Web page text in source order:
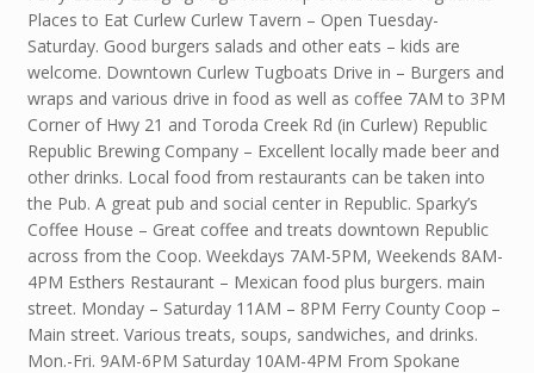
Places to Eat Curlew Curlew Tavern – Open Tuesday-
Saturday. Good burgers salads and other eats – kids are
welcome. Downtown Curlew Tugboats Drive in – Burgers and
wraps and various drive in food as well as coffee 7AM to 3PM
Corner of Hwy 21 and Toroda Creek Rd (in Curlew) Republic
Republic Brewing Company – Excellent locally made beer and
other drinks. Local food from restaurants can be taken into
the Pub. A great pub and social center in Republic. Sparky’s
Coffee House – Great coffee and treats downtown Republic
across from the Coop. Weekdays 7AM-5PM, Weekends 8AM-
4PM Esthers Restaurant – Mexican food plus burgers. main
street. Monday – Saturday 11AM – 8PM Ferry County Coop –
Main street. Various treats, soups, sandwiches, and drinks.
Mon.-Fri. 9AM-6PM Saturday 10AM-4PM From Spokane